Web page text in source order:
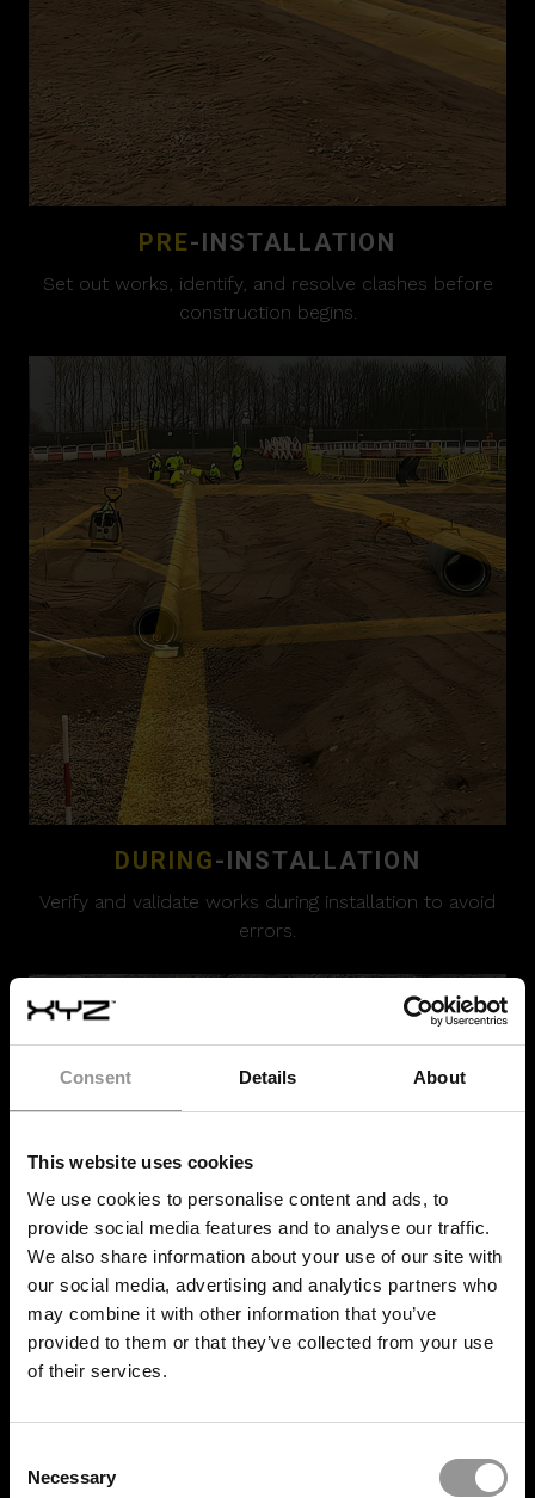
Consent Details About
This website uses cookies
We use cookies to personalise content and ads, to
provide social media features and to analyse our traffic.
We also share information about your use of our site with
our social media, advertising and analytics partners who
may combine it with other information that you’ve
provided to them or that they’ve collected from your use
of their services.
Selection
Necessary
PRE-INSTALLATION
Set out works, identify, and resolve clashes before
construction begins.
DURING-INSTALLATION
Verify and validate works during installation to avoid
errors.